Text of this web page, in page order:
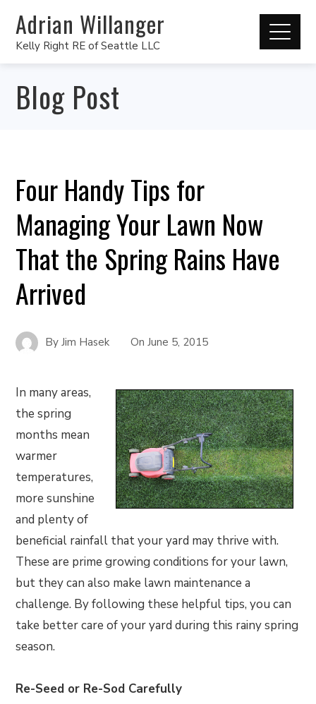
Adrian Willanger
Kelly Right RE of Seattle LLC
Blog Post
Four Handy Tips for
Managing Your Lawn Now
That the Spring Rains Have
Arrived
ByJim Hasek OnJune 5, 2015
In many areas,
the spring
months mean
warmer
temperatures,
more sunshine
and plenty of
beneficial rainfall that your yard may thrive with.
These are prime growing conditions for your lawn,
but they can also make lawn maintenance a
challenge. By following these helpful tips, you can
take better care of your yard during this rainy spring
season.
Re-Seed or Re-Sod Carefully